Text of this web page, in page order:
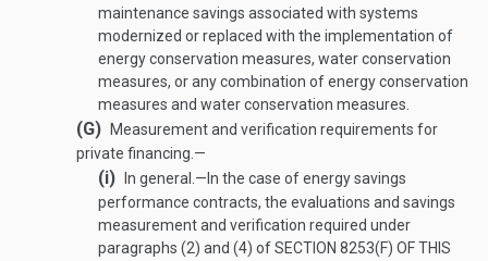
maintenance savings associated with systems
modernized or replaced with the implementation of
energy conservation measures, water conservation
measures, or any combination of energy conservation
measures and water conservation measures.
(G)
Measurement and verification requirements for
private financing.—
(i) In general .— In the case of energy savings
performance contracts, the evaluations and savings
measurement and verification required under
paragraphs (2) and (4) ofSECTION 8253(F) OF THIS